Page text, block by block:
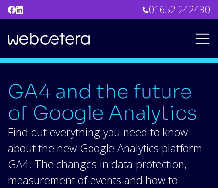
01652 242430
GA4 and the future
of Google Analytics
Find out everything you need to know
about the new Google Analytics platform
GA4. The changes in data protection,
measurement of events and how to